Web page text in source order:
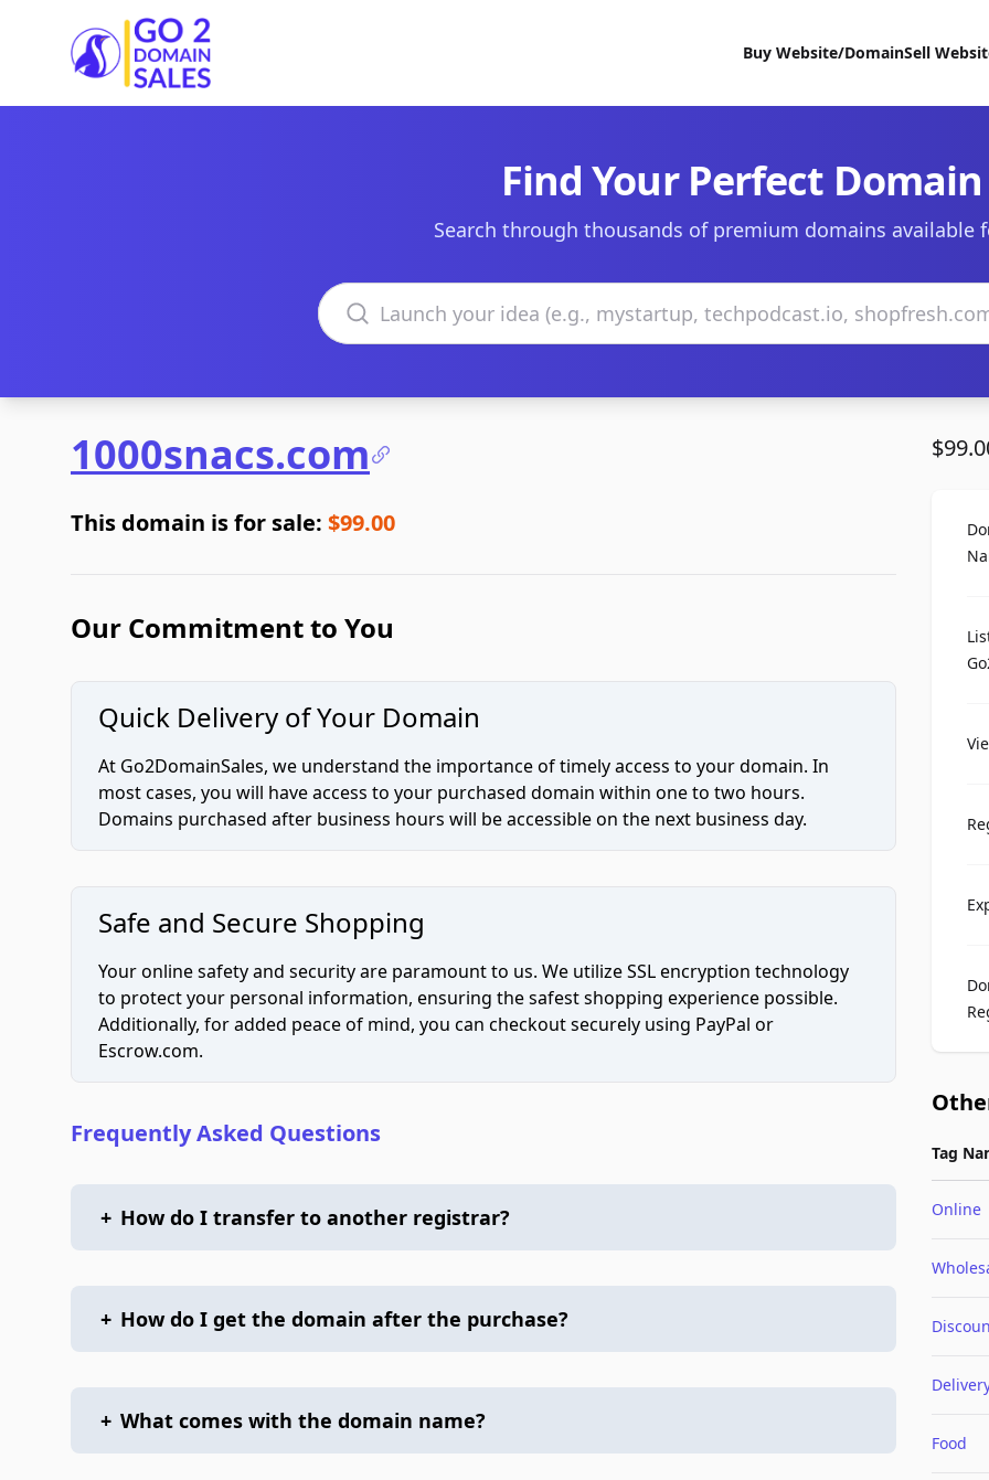
Go2DomainSales
Buy Website/DomainSell
Find Your Perfect Domain
Search through thousands of premium domains available
Search domains
1000snacs.com
This domain is for sale: $99.00
Our Commitment to You
Quick Delivery of Your Domain
At Go2DomainSales, we understand the importance of timely access to your domain. In
most cases, you will have access to your purchased domain within one to two hours.
Domains purchased after business hours will be accessible on the next business day.
Safe and Secure Shopping
Your online safety and security are paramount to us. We utilize SSL encryption technology
to protect your personal information, ensuring the safest shopping experience possible.
Additionally, for added peace of mind, you can checkout securely using PayPal or
Escrow.com.
Frequently Asked Questions
+ How do I transfer to another registrar?
+ How do I get the domain after the purchase?
+ What comes with the domain name?
Tag
Online
Food